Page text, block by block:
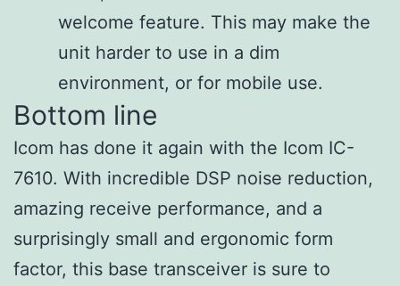
welcome feature. This may make the
unit harder to use in a dim
environment, or for mobile use.
Bottom line
Icom has done it again with the Icom IC-
7610. With incredible DSP noise reduction,
amazing receive performance, and a
surprisingly small and ergonomic form
factor, this base transceiver is sure to